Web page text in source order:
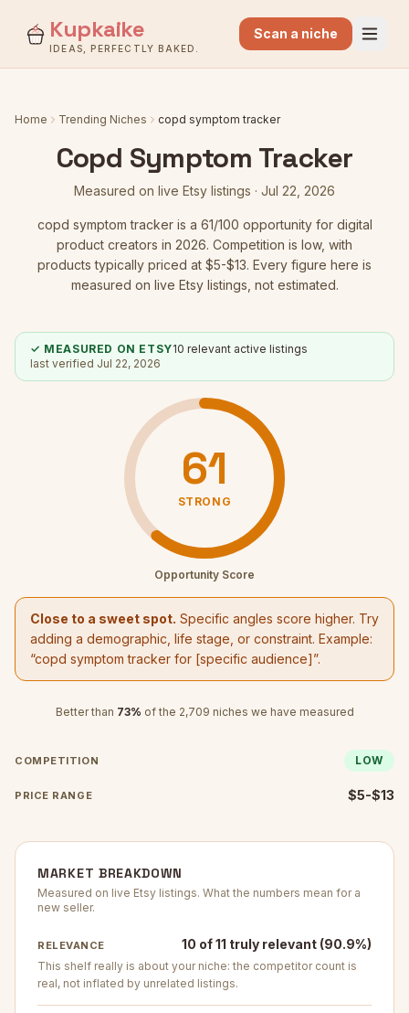
Kupkaike
IDEAS, PERFECTLY BAKED.
Scan a niche
Home Trending Niches copd symptom tracker
Copd Symptom Tracker
Measured on live Etsy listings · Jul 22, 2026
copd symptom trackeris a 61/100 opportunity for digital
product creators in 2026. Competition is low, with
products typically priced at $5-$13. Every figure here is
measured on live Etsy listings, not estimated.
✓ MEASURED ON ETSY10 relevant active listings
last verified Jul 22, 2026
61
STRONG
Opportunity Score
Close to a sweet spot. Specific angles score higher. Try
adding a demographic, life stage, or constraint. Example:
“copd symptom tracker for [specific audience]”.
Better than 73% of the 2,709 niches we have measured
COMPETITION LOW
PRICE RANGE $5-$13
MARKET BREAKDOWN
Measured on live Etsy listings. What the numbers mean for a
new seller.
RELEVANCE 10 of 11 truly relevant (90.9%)
This shelf really is about your niche: the competitor count is
real, not inflated by unrelated listings.